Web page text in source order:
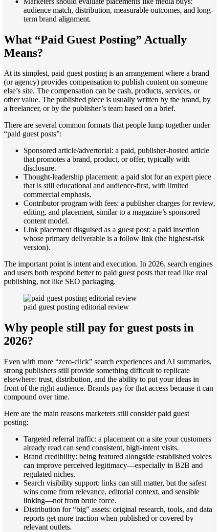
audience match, distribution, measurable outcomes, and long-
term brand alignment.
What “Paid Guest Posting” Actually
Means?
At its simplest, paid guest posting is an arrangement where a brand
(or agency) provides compensation to publish content on someone
else’s site. The compensation can be cash, products, services, or
other value. The published piece is usually written by the brand, by
a freelancer, or by the publisher’s team based on a brief.
There are several common formats that people lump together under
“paid guest posts”:
Sponsored article/advertorial: a paid, publisher-hosted article
that promotes a brand, product, or offer, typically with
disclosure.
Thought-leadership placement: a paid slot for an expert piece
that is still educational and audience-first, with limited
commercial emphasis.
Contributor program with fees: a publisher charges for review,
editing, and placement, similar to a magazine’s sponsored
content model.
Link placement disguised as a guest post: a paid insertion
whose primary deliverable is a follow link (the highest-risk
version).
The important point is intent and execution. In 2026, search engines
and users both respond better to paid guest posts that read like real
publishing, not like SEO packaging.
paid guest posting editorial review
Why people still pay for guest posts in
2026?
Even with more “zero-click” search experiences and AI summaries,
strong publishers still provide something difficult to replicate
elsewhere: trust, distribution, and the ability to put your ideas in
front of the right audience. Brands pay for that access because it can
compound over time.
Here are the main reasons marketers still consider paid guest
posting:
Targeted referral traffic: a placement on a site your customers
already read can send consistent, high-intent visits.
Brand credibility: being featured alongside established voices
can improve perceived legitimacy—especially in B2B and
regulated niches.
Search visibility support: links can still matter, but the safest
wins come from relevance, editorial context, and sensible
linking—not from brute force.
Distribution for “big” assets: original research, tools, and data
reports get more traction when published or covered by
relevant outlets.